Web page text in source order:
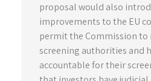
proposal would also
improvements to the EU
permit the Commission
screening authorities and
accountable for their